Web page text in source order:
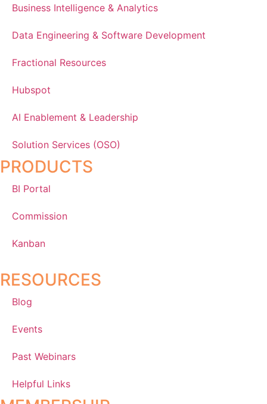
Business Intelligence & Analytics
Data Engineering & Software Development
Fractional Resources
Hubspot
AI Enablement & Leadership
Solution Services (OSO)
PRODUCTS
BI Portal
Commission
Kanban
RESOURCES
Blog
Events
Past Webinars
Helpful Links